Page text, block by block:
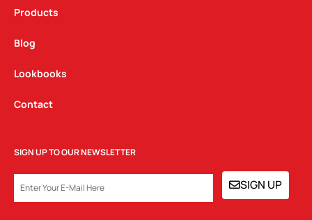
Products
Blog
Lookbooks
Contact
SIGN UP TO OUR NEWSLETTER
EMAIL SIGN UP